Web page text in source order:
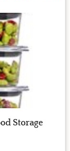
Storage